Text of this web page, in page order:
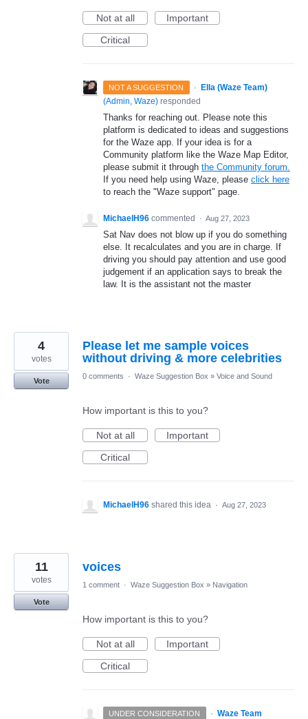
Not at all
Important
Critical
NOT A SUGGESTION ·
Ella (Waze Team)
(Admin, Waze) responded
Thanks for reaching out. Please note this
platform is dedicated to ideas and suggestions
for the Waze app. If your idea is for a
Community platform like the Waze Map Editor,
please submit it through the Community forum.
If you need help using Waze, please click here
to reach the "Waze support" page.
MichaelH96 commented · Aug 27, 2023
Sat Nav does not blow up if you do something
else. It recalculates and you are in charge. If
driving you should pay attention and use good
judgement if an application says to break the
law. It is the assistant not the master
Please let me sample voices
without driving & more celebrities
4
votes
Vote
0 comments · Waze Suggestion Box » Voice and Sound
How important is this to you?
Not at all
Important
Critical
MichaelH96 shared this idea · Aug 27, 2023
voices
11
votes
Vote
1 comment · Waze Suggestion Box » Navigation
How important is this to you?
Not at all
Important
Critical
UNDER CONSIDERATION · Waze Team